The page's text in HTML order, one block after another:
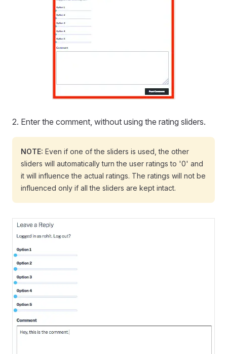
2. Enter the comment, without using the rating sliders.
NOTE: Even if one of the sliders is used, the other
sliders will automatically turn the user ratings to '0' and
it will influence the actual ratings. The ratings will not be
influenced only if all the sliders are kept intact.